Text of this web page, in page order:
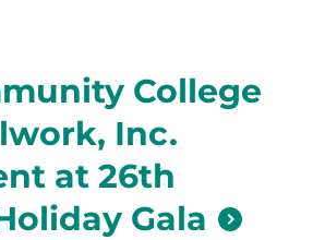
College
Inc.
at 26th
Gala